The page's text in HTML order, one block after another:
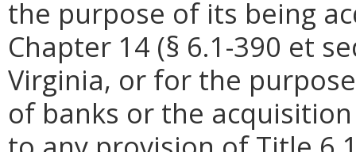
the purpose of its being
Chapter 14 (§ 6.1-390 et
Virginia, or for the
of banks or the